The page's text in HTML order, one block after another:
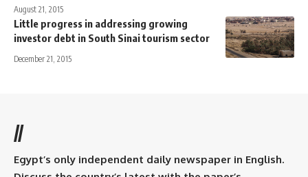
August 21, 2015
Little progress in addressing growing
investor debt in South Sinai tourism sector
December 21, 2015
//
Egypt’s only independent daily newspaper in English.